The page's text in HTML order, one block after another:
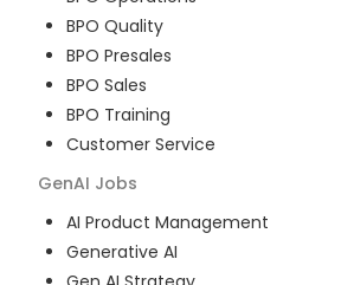
BPO Quality
BPO Presales
BPO Sales
BPO Training
Customer Service
GenAI Jobs
AI Product Management
Generative AI